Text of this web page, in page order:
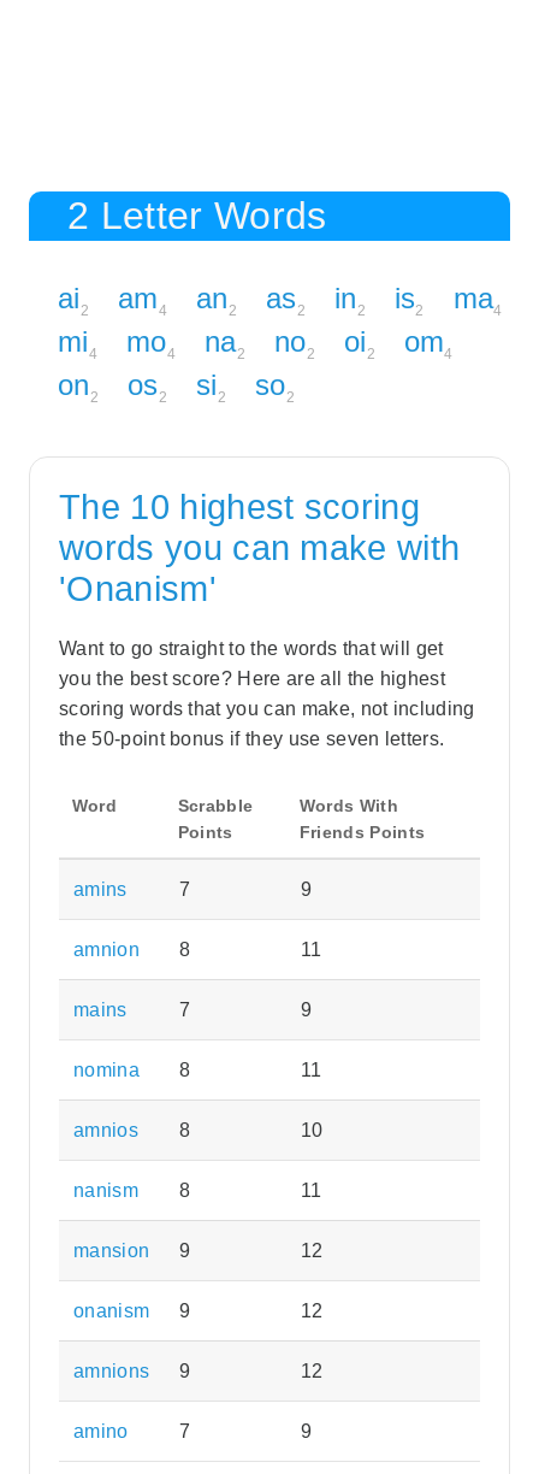
2 Letter Words
ai2 am4 an2 as2 in2 is2 ma4
mi4 mo4 na2 no2 oi2 om4
on2 os2 si2 so2
The 10 highest scoring
words you can make with
'Onanism'
Want to go straight to the words that will get
you the best score? Here are all the highest
scoring words that you can make, not including
the 50-point bonus if they use seven letters.
Word
Scrabble
Points
Words With
Friends Points
amins 7 9
amnion 8 11
mains 7 9
nomina 8 11
amnios 8 10
nanism 8 11
mansion 9 12
onanism 9 12
amnions 9 12
amino 7 9